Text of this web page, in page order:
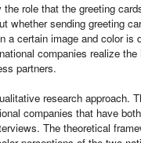
role that the greeting
whether sending greeting
a certain image and color is
companies realize
partners.
research approach.
companies that have
The theoretical